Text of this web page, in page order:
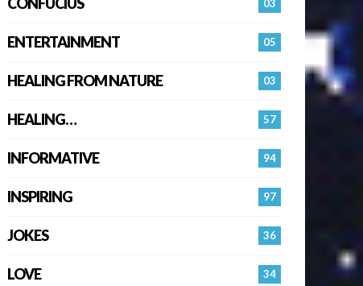
03
05
ENTERTAINMENT
03
HEALING FROM NATURE
57
HEALING…
94
INFORMATIVE
97
INSPIRING
36
JOKES
34
LOVE